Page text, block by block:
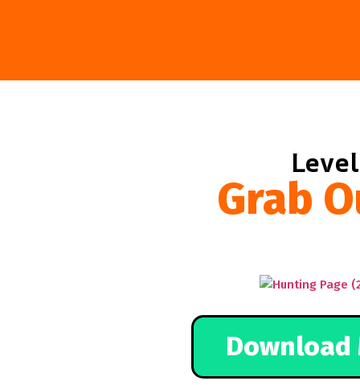
Grab
Download